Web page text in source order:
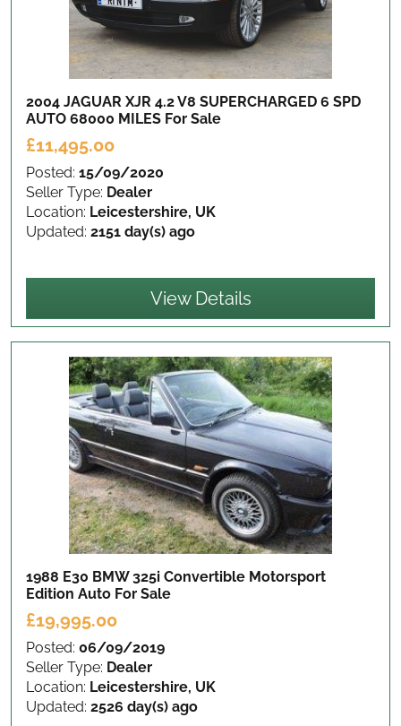
2004 JAGUAR XJR 4.2 V8 SUPERCHARGED 6 SPD
AUTO 68000 MILES For Sale
£11,495.00
Posted: 15/09/2020
Seller Type: Dealer
Location: Leicestershire, UK
Updated: 2151 day(s) ago
View Details
1988 E30 BMW 325i Convertible Motorsport
Edition Auto For Sale
£19,995.00
Posted: 06/09/2019
Seller Type: Dealer
Location: Leicestershire, UK
Updated: 2526 day(s) ago